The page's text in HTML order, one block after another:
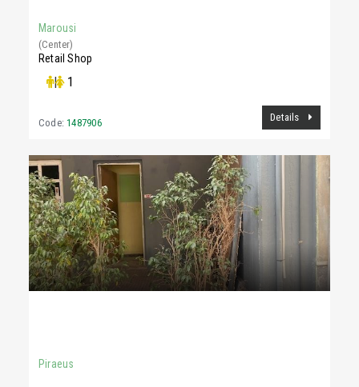
Marousi
(Center)
Retail Shop
| 1
Code: 1487906 Details
Piraeus